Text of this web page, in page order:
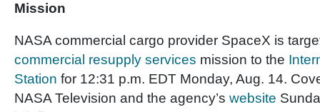
Mission
NASA commercial cargo provider SpaceX is
commercial resupply services mission to the
Station for 12:31 p.m. EDT Monday, Aug. 14.
NASA Television and the agency’s website